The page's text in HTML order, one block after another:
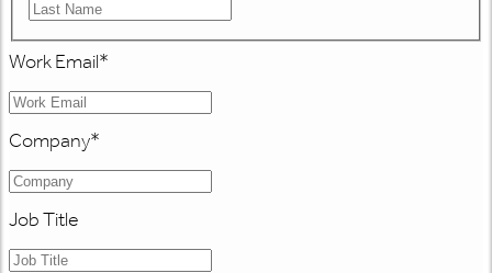
Work Email*
Company*
Job Title